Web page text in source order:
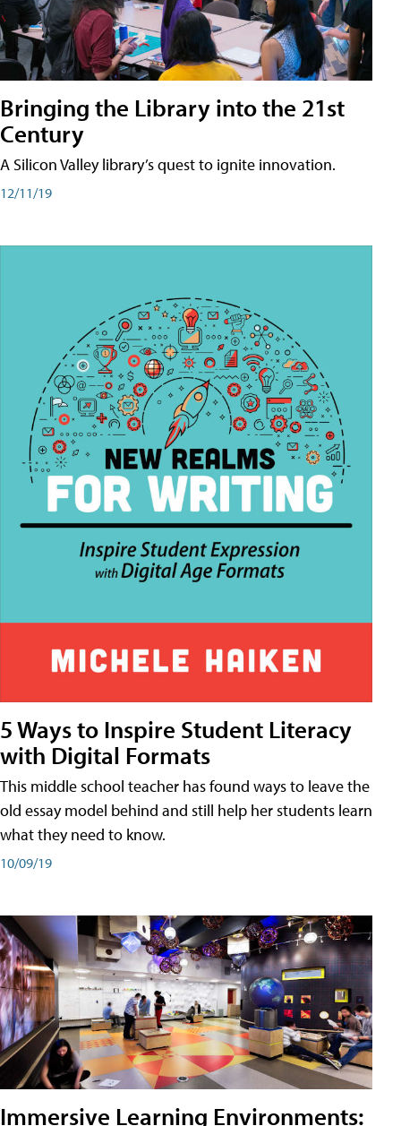
Bringing the Library into the 21st
Century
A Silicon Valley library’s quest to ignite innovation.
12/11/19
5 Ways to Inspire Student Literacy
with Digital Formats
This middle school teacher has found ways to leave the
old essay model behind and still help her students learn
what they need to know.
10/09/19
Immersive Learning Environments: